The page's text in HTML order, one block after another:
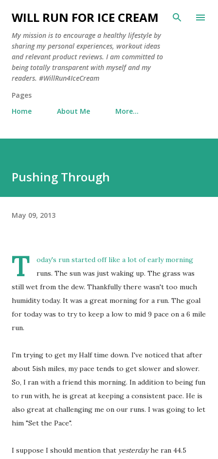
Skip to main content
WILL RUN FOR ICE CREAM
My mission is to encourage a healthy lifestyle by
sharing my personal experiences, workout ideas
and relevant product reviews. I am committed to
being totally transparent with myself and my
readers. #WillRun4IceCream
Pages
Home
About Me More…
Pushing Through
May 09, 2013
T
oday's run started off like a lot of early morning
runs. The sun was just waking up. The grass was
still wet from the dew. Thankfully there wasn't too much
humidity today. It was a great morning for a run. The goal
for today was to try to keep a low to mid 9 pace on a 6 mile
run.
I'm trying to get my Half time down. I've noticed that after
about 5ish miles, my pace tends to get slower and slower.
So, I ran with a friend this morning. In addition to being fun
to run with, he is great at keeping a consistent pace. He is
also great at challenging me on our runs. I was going to let
him "Set the Pace".
I suppose I should mention that yesterdayhe ran 44.5